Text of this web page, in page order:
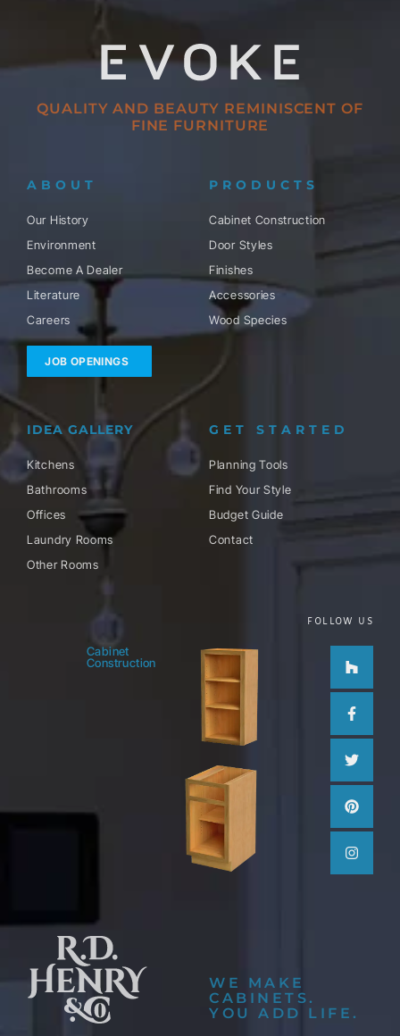
QUALITY AND BEAUTY REMINISCENT OF
FINE FURNITURE
ABOUT
Our History
Environment
Become A Dealer
Literature
Careers
JOB OPENINGS
PRODUCTS
Cabinet Construction
Door Styles
Finishes
Accessories
Wood Species
IDEA GALLERY
Kitchens
Bathrooms
Offices
Laundry Rooms
Other Rooms
GET STARTED
Planning Tools
Find Your Style
Budget Guide
Contact
FOLLOW US
Cabinet
Construction
f
WE MAKE
CABINETS.
YOU ADD LIFE.